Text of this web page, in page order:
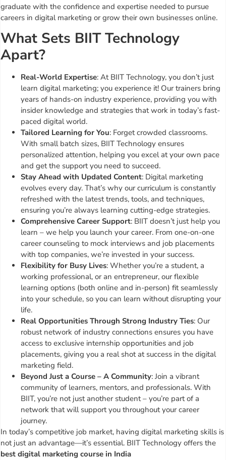
graduate with the confidence and expertise needed to pursue
careers in digital marketing or grow their own businesses online.
What Sets BIIT Technology
Apart?
Real-World Expertise: At BIIT Technology, you don’t just
learn digital marketing; you experience it! Our trainers bring
years of hands-on industry experience, providing you with
insider knowledge and strategies that work in today’s fast-
paced digital world.
Tailored Learning for You: Forget crowded classrooms.
With small batch sizes, BIIT Technology ensures
personalized attention, helping you excel at your own pace
and get the support you need to succeed.
Stay Ahead with Updated Content: Digital marketing
evolves every day. That’s why our curriculum is constantly
refreshed with the latest trends, tools, and techniques,
ensuring you’re always learning cutting-edge strategies.
Comprehensive Career Support: BIIT doesn’t just help you
learn – we help you launch your career. From one-on-one
career counseling to mock interviews and job placements
with top companies, we’re invested in your success.
Flexibility for Busy Lives: Whether you’re a student, a
working professional, or an entrepreneur, our flexible
learning options (both online and in-person) fit seamlessly
into your schedule, so you can learn without disrupting your
life.
Real Opportunities Through Strong Industry Ties: Our
robust network of industry connections ensures you have
access to exclusive internship opportunities and job
placements, giving you a real shot at success in the digital
marketing field.
Beyond Just a Course – A Community: Join a vibrant
community of learners, mentors, and professionals. With
BIIT, you’re not just another student – you’re part of a
network that will support you throughout your career
journey.
In today’s competitive job market, having digital marketing skills is
not just an advantage—it’s essential. BIIT Technology offers the
best digital marketing course in India